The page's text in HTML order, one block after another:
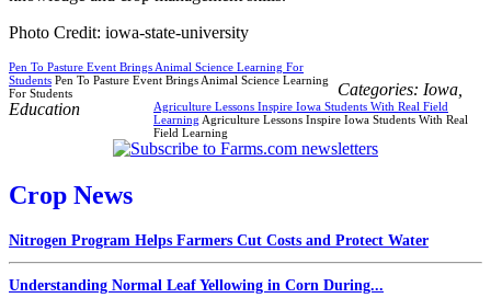
Photo Credit: iowa-state-university
Pen To Pasture Event Brings Animal Science Learning For
Students Pen To Pasture Event Brings Animal Science Learning
For Students
Agriculture Lessons Inspire Iowa Students With Real Field
Learning Agriculture Lessons Inspire Iowa Students With Real
Field Learning
Categories: Iowa
Education
Crop News
Nitrogen Program Helps Farmers Cut Costs and Protect Water
Understanding Normal Leaf Yellowing in Corn During...